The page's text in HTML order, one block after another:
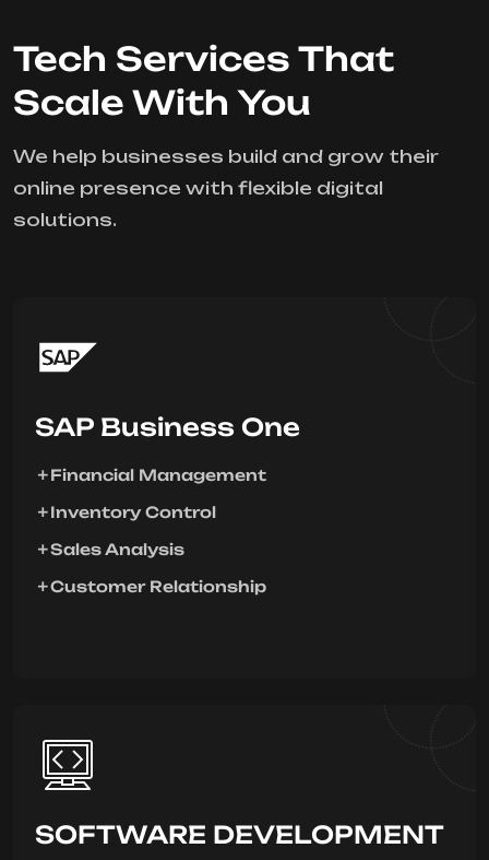
Tech Services That
Scale With You
We help businesses build and grow their
online presence with flexible digital
solutions.
SAP Business One
Financial Management
Inventory Control
Sales Analysis
Customer Relationship
SOFTWARE DEVELOPMENT